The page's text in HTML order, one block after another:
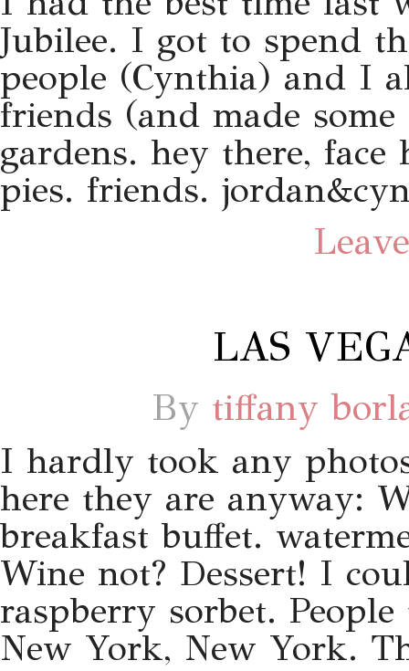
Jubilee. I got to spend
people (Cynthia) and I
friends (and made
gardens. hey there,
pies. friends.
LAS
By tiffany
I hardly took any
here they are anyway:
breakfast buffet.
Wine not? Dessert! I
raspberry sorbet.
New York, New York.